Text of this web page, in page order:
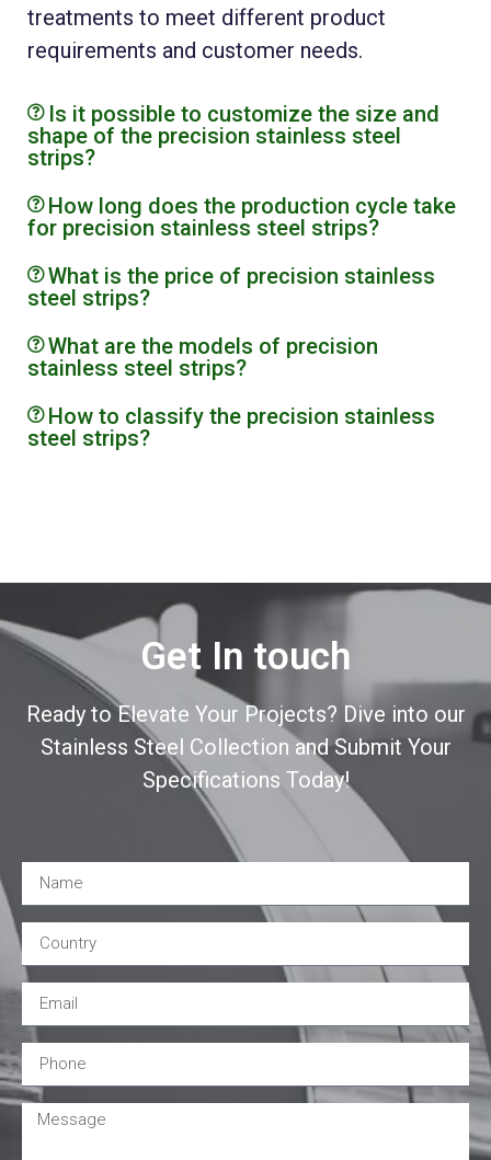
treatments to meet different product
requirements and customer needs.
Is it possible to customize the size and
shape of the precision stainless steel
strips?
How long does the production cycle take
for precision stainless steel strips?
What is the price of precision stainless
steel strips?
What are the models of precision
stainless steel strips?
How to classify the precision stainless
steel strips?
Get In touch
Ready to Elevate Your Projects? Dive into our
Stainless Steel Collection and Submit Your
Specifications Today!